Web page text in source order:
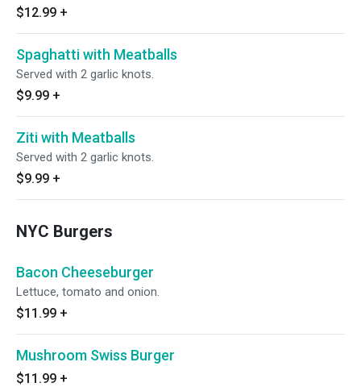
$12.99 +
Spaghatti with Meatballs
Served with 2 garlic knots.
$9.99 +
Ziti with Meatballs
Served with 2 garlic knots.
$9.99 +
NYC Burgers
Bacon Cheeseburger
Lettuce, tomato and onion.
$11.99 +
Mushroom Swiss Burger
$11.99 +